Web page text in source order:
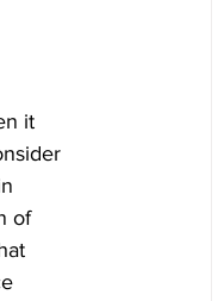
it
of